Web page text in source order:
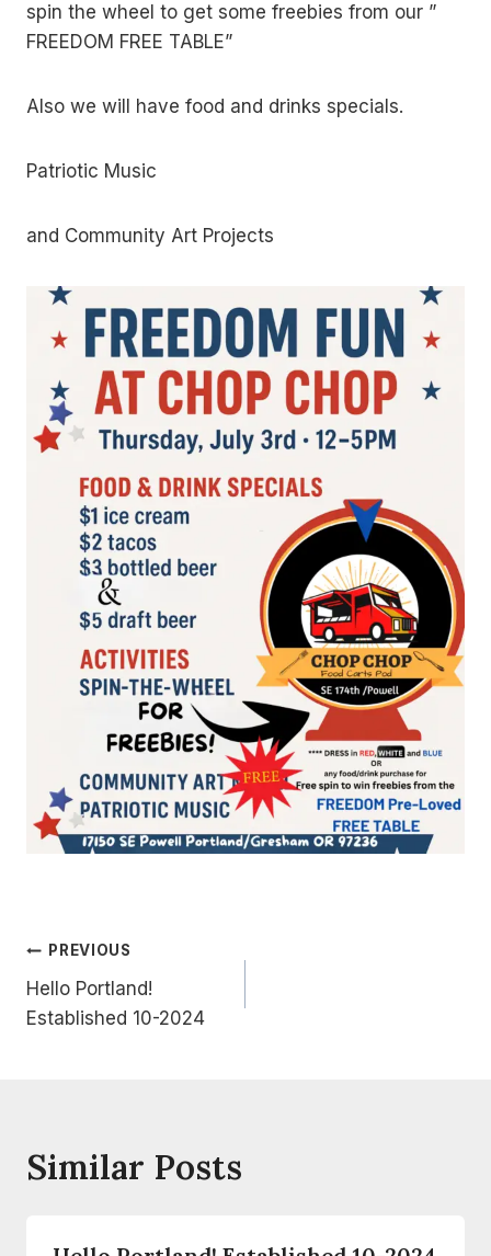
spin the wheel to get some freebies from our ”
FREEDOM FREE TABLE”
Also we will have food and drinks specials.
Patriotic Music
and Community Art Projects
Post
Navigation
PREVIOUS
Hello Portland!
Established 10-2024
Similar Posts